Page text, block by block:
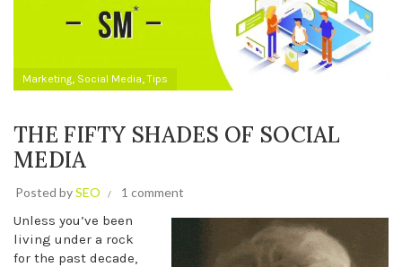
Marketing, Social Media,Tips
THE FIFTY SHADES OF SOCIAL
MEDIA
Posted bySEO 1 comment
Unless you’ve been
living under a rock
for the past decade,